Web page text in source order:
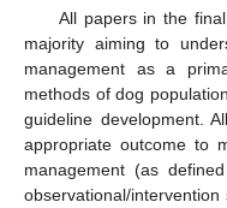
All papers in the
majority aiming to
management as a
methods of dog
guideline development.
appropriate outcome to
management (as
observational/